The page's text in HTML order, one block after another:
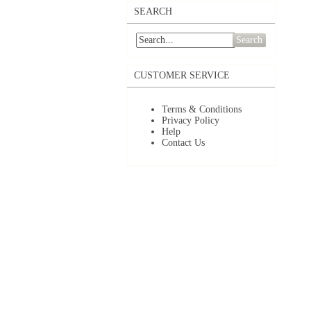
SEARCH
Search
CUSTOMER SERVICE
Terms & Conditions
Privacy Policy
Help
Contact Us